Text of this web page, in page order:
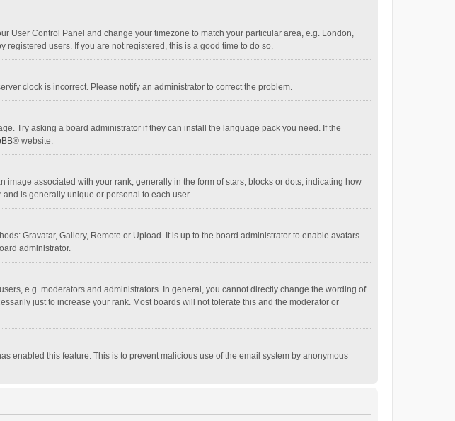
User Control Panel and change your timezone to match your particular area, e.g. London,
registered users. If you are not registered, this is a good time to do so.
clock is incorrect. Please notify an administrator to correct the problem.
Try asking a board administrator if they can install the language pack you need. If the
® website.
associated with your rank, generally in the form of stars, blocks or dots, indicating how
is generally unique or personal to each user.
Gravatar, Gallery, Remote or Upload. It is up to the board administrator to enable avatars
administrator.
e.g. moderators and administrators. In general, you cannot directly change the wording of
just to increase your rank. Most boards will not tolerate this and the moderator or
enabled this feature. This is to prevent malicious use of the email system by anonymous